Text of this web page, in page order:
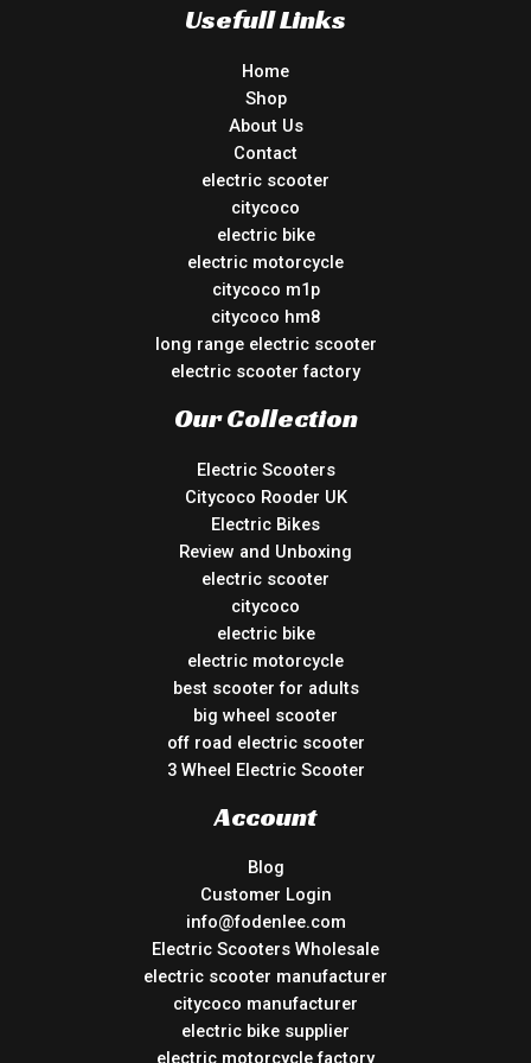
Usefull Links
Home
Shop
About Us
Contact
electric scooter
citycoco
electric bike
electric motorcycle
citycoco m1p
citycoco hm8
long range electric scooter
electric scooter factory
Our Collection
Electric Scooters
Citycoco Rooder UK
Electric Bikes
Review and Unboxing
electric scooter
citycoco
electric bike
electric motorcycle
best scooter for adults
big wheel scooter
off road electric scooter
3 Wheel Electric Scooter
Account
Blog
Customer Login
info@fodenlee.com
Electric Scooters Wholesale
electric scooter manufacturer
citycoco manufacturer
electric bike supplier